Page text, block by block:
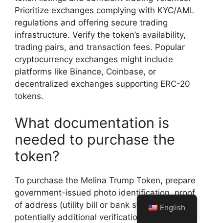
Prioritize exchanges complying with KYC/AML
regulations and offering secure trading
infrastructure. Verify the token’s availability,
trading pairs, and transaction fees. Popular
cryptocurrency exchanges might include
platforms like Binance, Coinbase, or
decentralized exchanges supporting ERC-20
tokens.
What documentation is
needed to purchase the
token?
To purchase the Melina Trump Token, prepare
government-issued photo identification, proof
of address (utility bill or bank statement), and
potentially additional verification documents.
English